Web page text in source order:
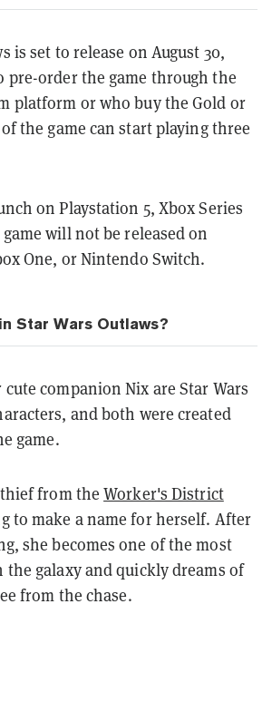
is set to release on August 30,
pre-order the game through the
platform or who buy the Gold or
the game can start playing three
on Playstation 5, Xbox Series
game will not be released on
One, or Nintendo Switch.
Star Wars Outlaws?
cute companion Nix are Star Wars
and both were created
game.
thief from theWorker's District
to make a name for herself. After
she becomes one of the most
the galaxy and quickly dreams of
from the chase.